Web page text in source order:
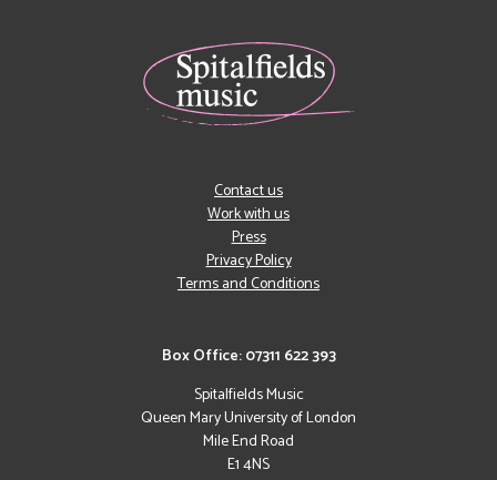
Box Office: 07311 622 393
Spitalfields Music
Queen Mary University of London
Mile End Road
E1 4NS
Contact us
Work with us
Press
Privacy Policy
Terms and Conditions